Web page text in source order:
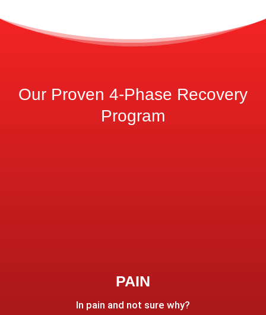
Our Proven 4-Phase Recovery
Program
PAIN
In pain and not sure why?